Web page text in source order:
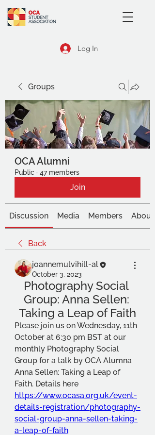
Log In
Groups
OCA Alumni
Public · 47 members
Join
Discussion Media Members About
Back
joannemulvihill-al
October 3, 2023
Photography Social
Group: Anna Sellen:
Taking a Leap of Faith
Please join us on Wednesday, 11th
October at 6:30 pm BST at our
monthly Photography Social
Group for a talk by OCA Alumna
Anna Sellen: Taking a Leap of
https://www.ocasa.org.uk/event-
details-registration/photography-
social-group-anna-sellen-taking-
a-leap-of-faith